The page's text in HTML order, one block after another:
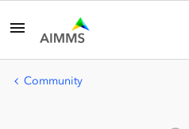
Community